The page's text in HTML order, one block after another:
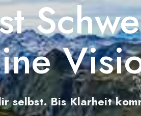
selbst. Bis Klarheit